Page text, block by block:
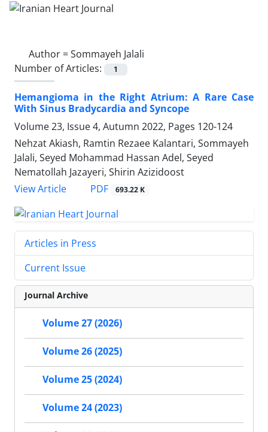
Author =Sommayeh Jalali
Number of Articles:
1
Hemangioma in the Right Atrium: A Rare Case
With Sinus Bradycardia and Syncope
Volume 23, Issue 4, Autumn 2022, Pages 120-124
Nehzat Akiash, Ramtin Rezaee Kalantari, Sommayeh
Jalali, Seyed Mohammad Hassan Adel, Seyed
Nematollah Jazayeri, Shirin Azizidoost
View Article
PDF 693.22 K
Articles in Press
Current Issue
Journal Archive
Volume 27 (2026)
Volume 26 (2025)
Volume 25 (2024)
Volume 24 (2023)